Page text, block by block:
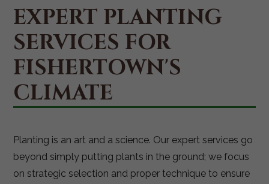
EXPERT PLANTING
SERVICES FOR
FISHERTOWN'S
CLIMATE
Planting is an art and a science. Our expert services go
beyond simply putting plants in the ground; we focus
on strategic selection and proper technique to ensure